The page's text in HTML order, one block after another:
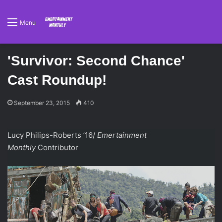
Menu
'Survivor: Second Chance'
Cast Roundup!
September 23, 2015 410
Lucy Philips-Roberts ’16/ Emertainment
Monthly Contributor